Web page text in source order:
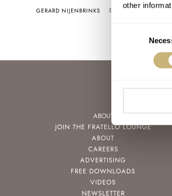
other
GERARD NIJENBRINKS
ABOUT
JOIN THE FRATELLO LOUNGE
ABOUT
CAREERS
ADVERTISING
FREE DOWNLOADS
VIDEOS
NEWSLETTER